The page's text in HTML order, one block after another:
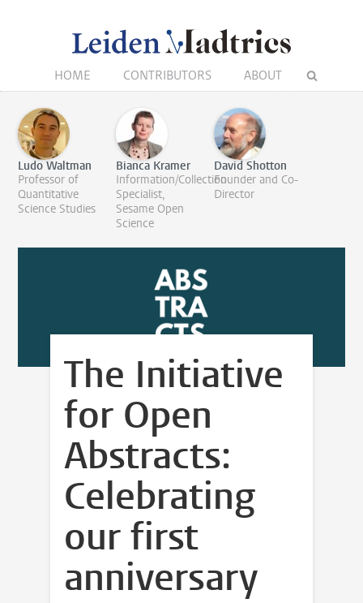
HOME CONTRIBUTORS ABOUT
Ludo Waltman
Professor of
Quantitative
Science Studies
Bianca Kramer
Information/Collection
Specialist,
Sesame Open
Science
David Shotton
Founder and Co-
Director
The Initiative
for Open
Abstracts:
Celebrating
our first
anniversary